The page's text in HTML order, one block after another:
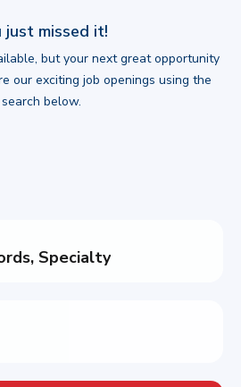
just missed it!
but your next great opportunity
our exciting job openings using the
search below.
Specialty